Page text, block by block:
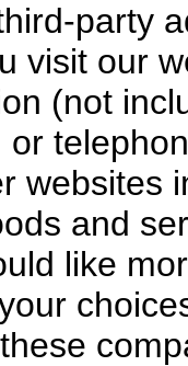
party
visit our
(not
or
websites
and
like